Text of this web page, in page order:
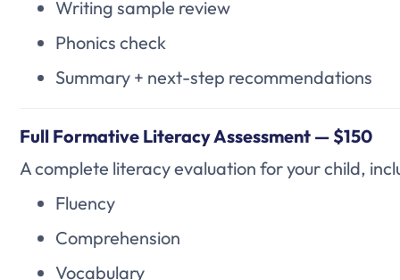
Writing sample review
Phonics check
Summary + next-step recommendations
Full Formative Literacy Assessment — $150
A complete literacy evaluation for your child,
Fluency
Comprehension
Vocabulary